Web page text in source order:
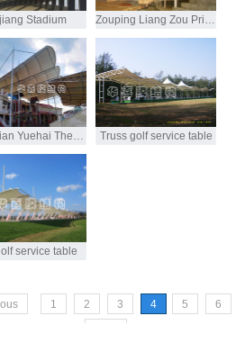
Stadium Zouping Liang Zou Primary School Stand
Truss golf service table
service table
1 2 3 4 5
6